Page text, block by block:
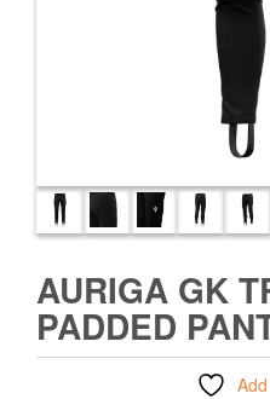
AURIGA GK
PADDED